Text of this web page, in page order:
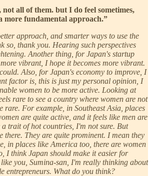
not all of them. but I do feel sometimes,
more fundamental approach.”
approach, and smarter ways to use the
so, thank you. Hearing such perspectives
Another thing, for Japan's startup
vibrant, I hope it becomes more vibrant.
Also, for Japan's economy to improve, I
factor is, this is just my personal opinion, I
women to be more active. Looking at
rare to see a country where women are not
rare. For example, in Southeast Asia, places
are quite active, and it feels like men are
a trait of hot countries, I'm not sure. But
there. They are quite prominent. I mean they
in places like America too, there are women
I think Japan should make it easier for
you, Sumina-san, I'm really thinking about
entrepreneurs. What do you think?